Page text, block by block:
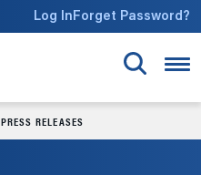
Log InForget Password?
PRESS RELEASES